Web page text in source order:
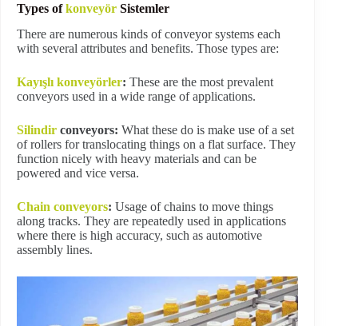
Types ofkonveyör Sistemler
There are numerous kinds of conveyor systems each
with several attributes and benefits. Those types are:
Kayışlı konveyörler: These are the most prevalent
conveyors used in a wide range of applications.
Silindir conveyors: What these do is make use of a set
of rollers for translocating things on a flat surface. They
function nicely with heavy materials and can be
powered and vice versa.
Chain conveyors: Usage of chains to move things
along tracks. They are repeatedly used in applications
where there is high accuracy, such as automotive
assembly lines.